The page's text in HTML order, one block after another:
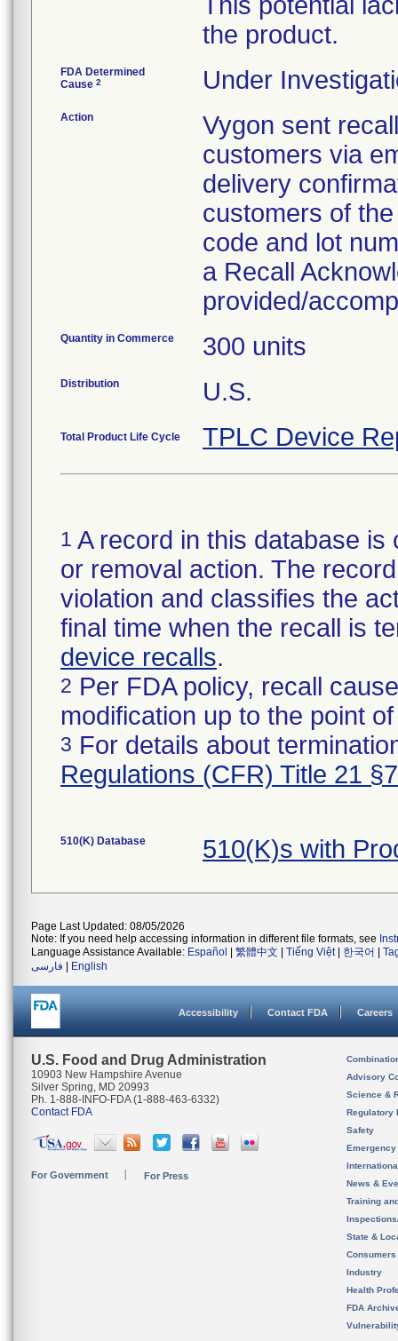
the product.
FDA Determined
Cause 2 Under
Action
Vygon sent
customers via
delivery
customers of
code and lot
a Recall
provided/
Quantity in Commerce 300 units
Distribution U.S.
Total Product Life Cycle TPLC Device
1 A record in this database
or removal action. The
violation and classifies the
final time when the recall is
device recalls.
2 Per FDA policy, recall
modification up to the point
3 For details about
Regulations (CFR) Title 21
510(K) Database 510(K)s with
Page Last Updated: 08/05/2026
Note: If you need help accessing information in different file formats, see
Language Assistance Available: Español 繁體中文 Tiếng Việt| 한국어
فارسی
English
Accessibility Contact FDA Careers
U.S. Food and Drug Administration
10903 New Hampshire Avenue
Silver Spring, MD 20993
Ph. 1-888-INFO-FDA (1-888-463-6332)
Contact FDA
For Government For Press
Advisory
Science &
Regulatory
Safety
News &
Training
State &
Consumers
Industry
Health
FDA